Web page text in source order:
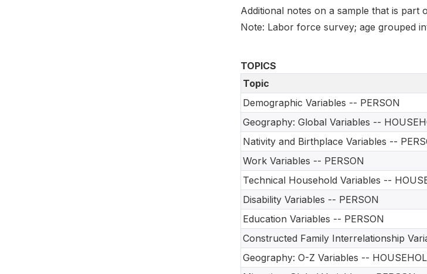
Additional notes on a sample that is part
Note: Labor force survey; age grouped
TOPICS
Topic
Demographic Variables -- PERSON
Geography: Global Variables --
Nativity and Birthplace Variables --
Work Variables -- PERSON
Technical Household Variables --
Disability Variables -- PERSON
Education Variables -- PERSON
Constructed Family Interrelationship
Geography: O-Z Variables --